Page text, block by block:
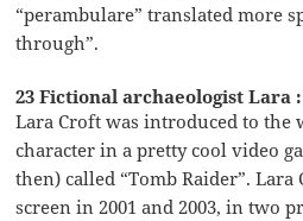
“perambulare” translated more
through”.
23 Fictional archaeologist Lara :
Lara Croft was introduced to the
character in a pretty cool video
then) called “Tomb Raider”.
screen in 2001 and 2003, in two